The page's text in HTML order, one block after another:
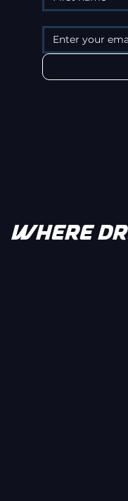
WHERE